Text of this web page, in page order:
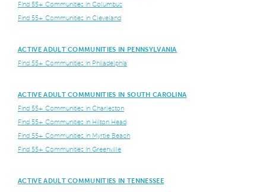
Find 55+ Communities in Columbus
Find 55+ Communities in Cleveland
ACTIVE ADULT COMMUNITIES IN PENNSYLVANIA
Find 55+ Communities in Philadelphia
ACTIVE ADULT COMMUNITIES IN SOUTH CAROLINA
Find 55+ Communities in Charleston
Find 55+ Communities in Hilton Head
Find 55+ Communities in Myrtle Beach
Find 55+ Communities in Greenville
ACTIVE ADULT COMMUNITIES IN TENNESSEE